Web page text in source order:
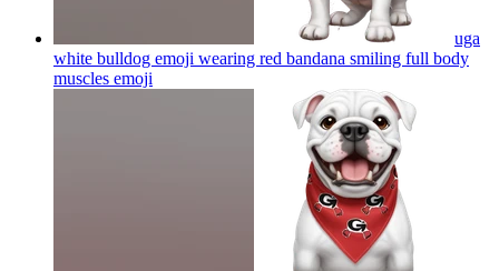
uga
white bulldog emoji wearing red bandana smiling full body
muscles emoji